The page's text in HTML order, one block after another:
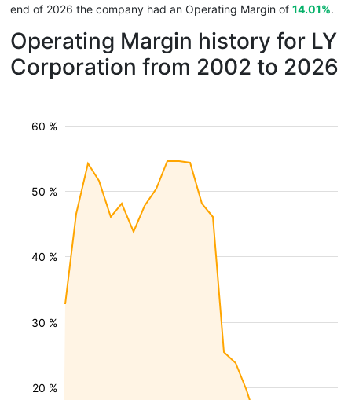
end of 2026 the company had an Operating Margin of 14.01%.
Operating Margin history for LY
Corporation from 2002 to 2026
20 %
30 %
40 %
50 %
60 %